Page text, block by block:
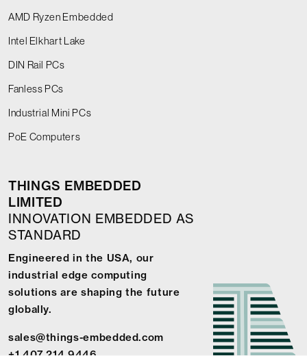
AMD Ryzen Embedded
Intel Elkhart Lake
DIN Rail PCs
Fanless PCs
Industrial Mini PCs
PoE Computers
THINGS EMBEDDED
LIMITED
INNOVATION EMBEDDED AS
STANDARD
Engineered in the USA, our
industrial edge computing
solutions are shaping the future
globally.
sales@things-embedded.com